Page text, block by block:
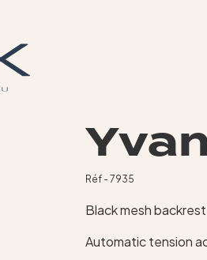
Réf - 7935
Black mesh
Automatic tension